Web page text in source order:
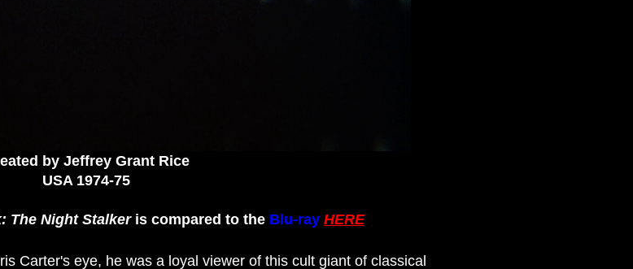
by Jeffrey Grant Rice
USA 1974-75
The Night Stalkeris compared to the Blu-ray HERE
Carter's eye, he was a loyal viewer of this cult giant of classical